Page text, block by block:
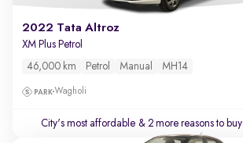
2022 Tata Altroz
XM Plus Petrol
46,000 km Petrol Manual MH14
Wagholi
City's most affordable & 2 more reasons to buy